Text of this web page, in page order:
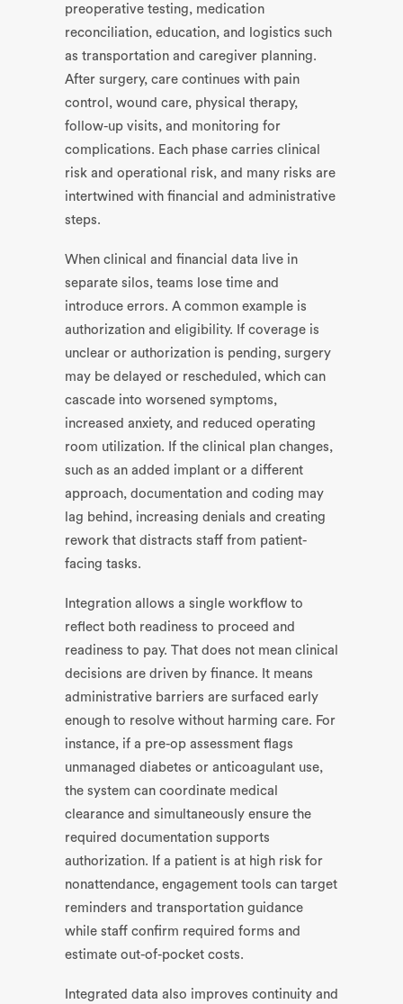
preoperative testing, medication
reconciliation, education, and logistics such
as transportation and caregiver planning.
After surgery, care continues with pain
control, wound care, physical therapy,
follow-up visits, and monitoring for
complications. Each phase carries clinical
risk and operational risk, and many risks are
intertwined with financial and administrative
steps.
When clinical and financial data live in
separate silos, teams lose time and
introduce errors. A common example is
authorization and eligibility. If coverage is
unclear or authorization is pending, surgery
may be delayed or rescheduled, which can
cascade into worsened symptoms,
increased anxiety, and reduced operating
room utilization. If the clinical plan changes,
such as an added implant or a different
approach, documentation and coding may
lag behind, increasing denials and creating
rework that distracts staff from patient-
facing tasks.
Integration allows a single workflow to
reflect both readiness to proceed and
readiness to pay. That does not mean clinical
decisions are driven by finance. It means
administrative barriers are surfaced early
enough to resolve without harming care. For
instance, if a pre-op assessment flags
unmanaged diabetes or anticoagulant use,
the system can coordinate medical
clearance and simultaneously ensure the
required documentation supports
authorization. If a patient is at high risk for
nonattendance, engagement tools can target
reminders and transportation guidance
while staff confirm required forms and
estimate out-of-pocket costs.
Integrated data also improves continuity and